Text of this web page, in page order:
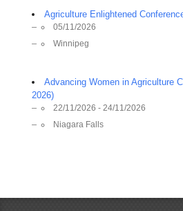
Agriculture Enlightened
05/11/2026
Winnipeg
Advancing Women in Agriculture
2026)
22/11/2026 - 24/11/2026
Niagara Falls